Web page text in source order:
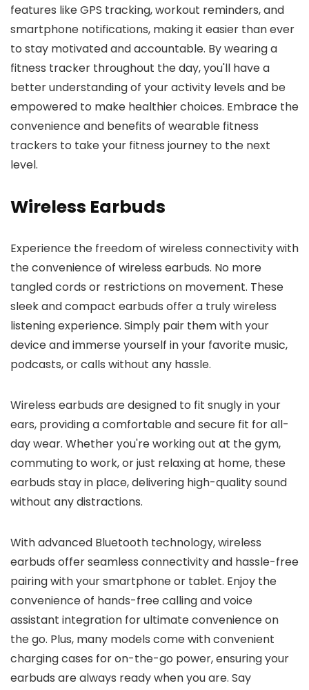
features like GPS tracking, workout reminders, and
smartphone notifications, making it easier than ever
to stay motivated and accountable. By wearing a
fitness tracker throughout the day, you'll have a
better understanding of your activity levels and be
empowered to make healthier choices. Embrace the
convenience and benefits of wearable fitness
trackers to take your fitness journey to the next
level.
Wireless Earbuds
Experience the freedom of wireless connectivity with
the convenience of wireless earbuds. No more
tangled cords or restrictions on movement. These
sleek and compact earbuds offer a truly wireless
listening experience. Simply pair them with your
device and immerse yourself in your favorite music,
podcasts, or calls without any hassle.
Wireless earbuds are designed to fit snugly in your
ears, providing a comfortable and secure fit for all-
day wear. Whether you're working out at the gym,
commuting to work, or just relaxing at home, these
earbuds stay in place, delivering high-quality sound
without any distractions.
With advanced Bluetooth technology, wireless
earbuds offer seamless connectivity and hassle-free
pairing with your smartphone or tablet. Enjoy the
convenience of hands-free calling and voice
assistant integration for ultimate convenience on
the go. Plus, many models come with convenient
charging cases for on-the-go power, ensuring your
earbuds are always ready when you are. Say